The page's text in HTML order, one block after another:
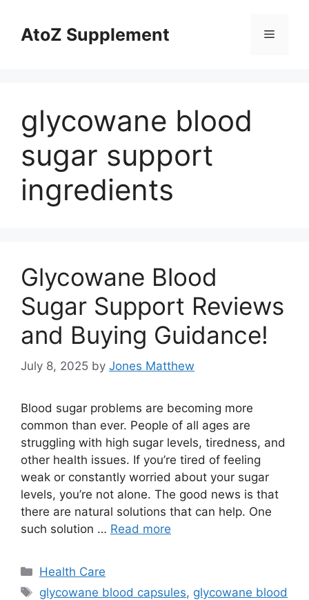
contentAtoZ Supplement Menu
glycowane blood
sugar support
ingredients
Glycowane Blood
Sugar Support Reviews
and Buying Guidance!
July 8, 2025 by Jones Matthew
Blood sugar problems are becoming more
common than ever. People of all ages are
struggling with high sugar levels, tiredness, and
other health issues. If you’re tired of feeling
weak or constantly worried about your sugar
levels, you’re not alone. The good news is that
there are natural solutions that can help. One
such solution … Read more
Categories
Health Care
Tags
glycowane blood capsules, glycowane blood